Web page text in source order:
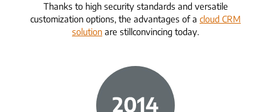
Thanks to high security standards and versatile
customization options, the advantages of a cloud CRM
solution are stillconvincing today.